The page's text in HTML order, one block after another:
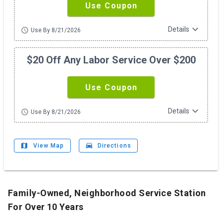
Use Coupon
schedule Use By 8/21/2026 Details expand_more
$20 Off Any Labor Service Over $200
Use Coupon
schedule Use By 8/21/2026 Details expand_more
map View Map drive_eta Directions
Family-Owned, Neighborhood Service Station
For Over 10 Years